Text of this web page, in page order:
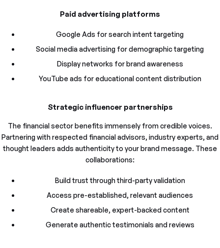
Paid advertising platforms
Google Ads for search intent targeting
Social media advertising for demographic targeting
Display networks for brand awareness
YouTube ads for educational content distribution
Strategic influencer partnerships
The financial sector benefits immensely from credible voices.
Partnering with respected financial advisors, industry experts, and
thought leaders adds authenticity to your brand message. These
collaborations:
Build trust through third-party validation
Access pre-established, relevant audiences
Create shareable, expert-backed content
Generate authentic testimonials and reviews